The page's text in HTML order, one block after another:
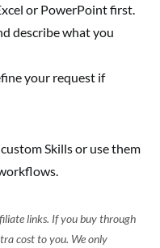
or PowerPoint first.
describe what you
your request if
Skills or use them
links. If you buy through
cost to you. We only